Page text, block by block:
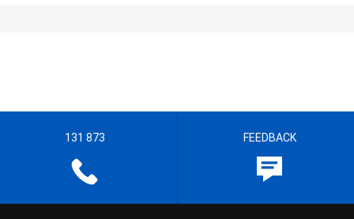
131 873 FEEDBACK